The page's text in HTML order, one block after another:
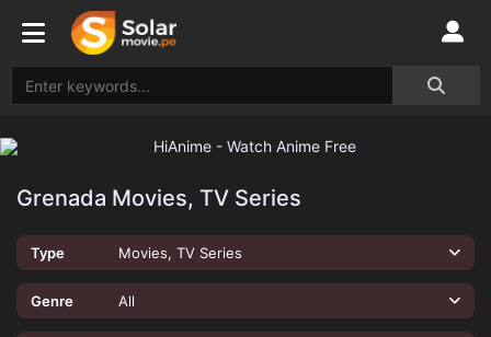
Grenada Movies, TV Series
Type Movies, TV Series
Genre All